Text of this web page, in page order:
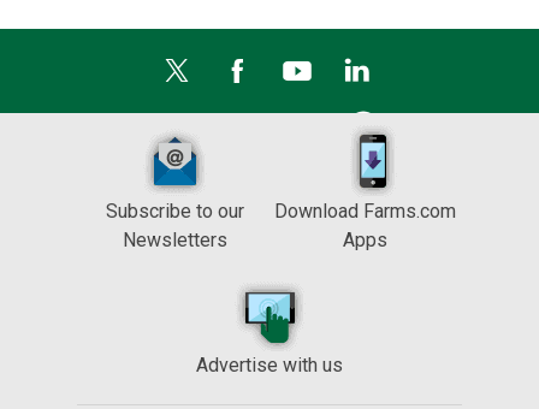
Subscribe to our
Newsletters
Download Farms.com
Apps
Advertise with us